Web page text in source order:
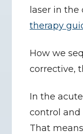
laser in the
therapy
How we
corrective,
In the
control and
That